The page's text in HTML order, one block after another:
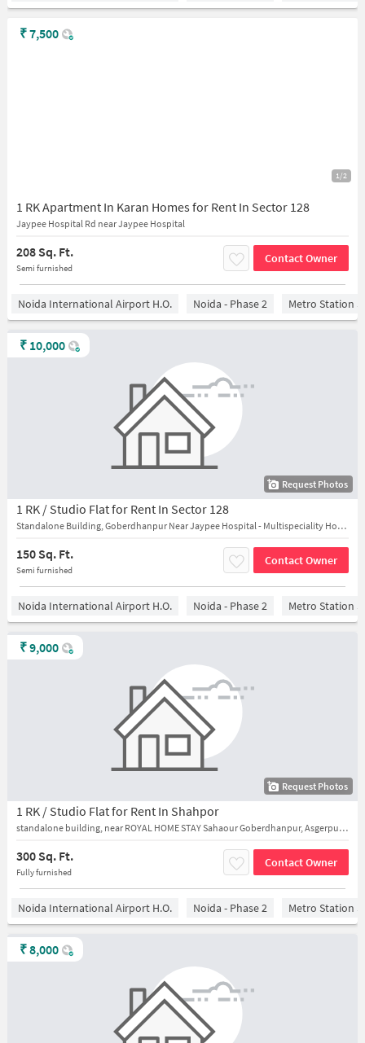
1/2
1 RK Apartment In Karan Homes for Rent In Sector 128
Jaypee Hospital Rd near Jaypee Hospital
208 Sq. Ft.
Semi furnished
Contact Owner
₹7,500
Noida International Airport H.O. Noida - Phase 2 Metro Station
Request Photos
1 RK / Studio Flat for Rent In Sector 128
Standalone Building, Goberdhanpur Near Jaypee Hospital - Multispeciality Hospital in Noida
150 Sq. Ft.
Semi furnished
Contact Owner
₹ 10,000
Noida International Airport H.O. Noida - Phase 2 Metro Station
Request Photos
1 RK / Studio Flat for Rent In Shahpor
standalone building, near ROYAL HOME STAY Sahaour Goberdhanpur, Asgerpur, Sector 128
300 Sq. Ft.
Fully furnished
Contact Owner
₹9,000
Noida International Airport H.O. Noida - Phase 2 Metro Station
₹8,000